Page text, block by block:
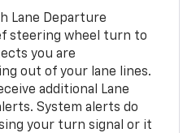
Lane Departure
steering wheel turn to
you are
out of your lane lines.
additional Lane
System alerts do
your turn signal or it